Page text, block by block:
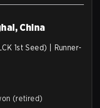
China
1st Seed) | Runner-
(retired)